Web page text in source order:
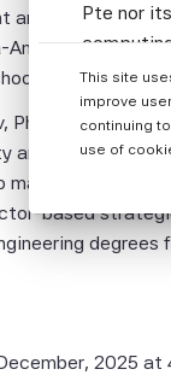
and the
Antipolis after
, is Deputy
and risk
manager at
based
degrees
2025
Pte nor
Parties")
None of
assumes
This site
improve
continuing
use of